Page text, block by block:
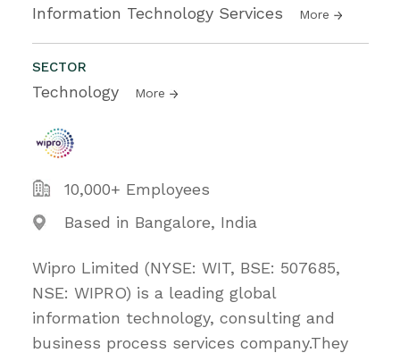
Information Technology Services More
SECTOR
Technology More
10,000+ Employees
Based in Bangalore, India
Wipro Limited (NYSE: WIT, BSE: 507685,
NSE: WIPRO) is a leading global
information technology, consulting and
business process services company.They